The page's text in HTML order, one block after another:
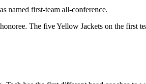
named first-team all-conference.
The five Yellow Jackets on the first